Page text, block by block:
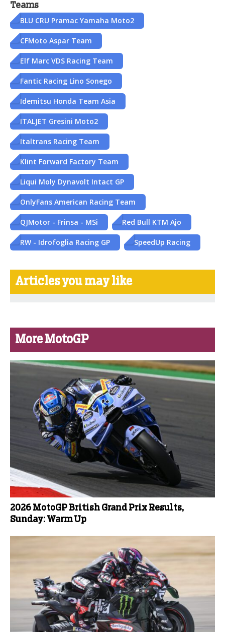
Teams
BLU CRU Pramac Yamaha Moto2
CFMoto Aspar Team
Elf Marc VDS Racing Team
Fantic Racing Lino Sonego
Idemitsu Honda Team Asia
ITALJET Gresini Moto2
Italtrans Racing Team
Klint Forward Factory Team
Liqui Moly Dynavolt Intact GP
OnlyFans American Racing Team
QJMotor - Frinsa - MSi Red Bull KTM Ajo
RW - Idrofoglia Racing GP SpeedUp Racing
Articles you may like
More MotoGP
2026 MotoGP British Grand Prix Results,
Sunday: Warm Up